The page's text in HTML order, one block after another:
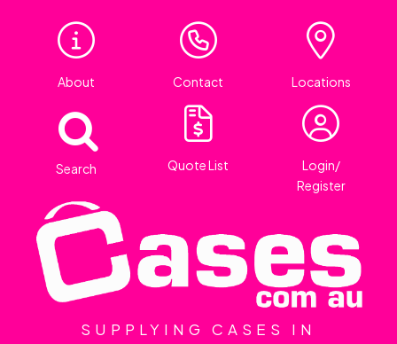
About Contact Locations
Search Quote List
Login/
Register
SUPPLYING CASES IN